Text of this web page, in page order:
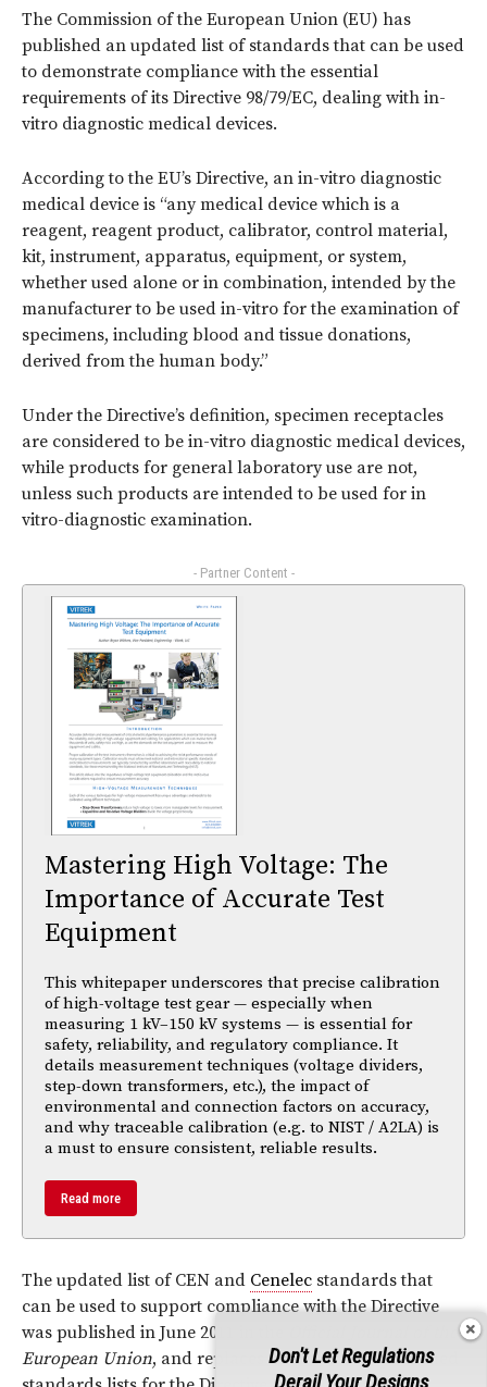
The Commission of the European Union (EU) has
published an updated list of standards that can be used
to demonstrate compliance with the essential
requirements of its Directive 98/79/EC, dealing with in-
vitro diagnostic medical devices.
According to the EU’s Directive, an in-vitro diagnostic
medical device is “any medical device which is a
reagent, reagent product, calibrator, control material,
kit, instrument, apparatus, equipment, or system,
whether used alone or in combination, intended by the
manufacturer to be used in-vitro for the examination of
specimens, including blood and tissue donations,
derived from the human body.”
Under the Directive’s definition, specimen receptacles
are considered to be in-vitro diagnostic medical devices,
while products for general laboratory use are not,
unless such products are intended to be used for in
vitro-diagnostic examination.
- Partner Content -
Mastering High Voltage: The
Importance of Accurate Test
Equipment
This whitepaper underscores that precise calibration
of high-voltage test gear — especially when
measuring 1 kV–150 kV systems — is essential for
safety, reliability, and regulatory compliance. It
details measurement techniques (voltage dividers,
step-down transformers, etc.), the impact of
environmental and connection factors on accuracy,
and why traceable calibration (e.g. to NIST / A2LA) is
a must to ensure consistent, reliable results.
Read more
The updated list of CEN and Cenelec standards that
can be used to support compliance with the Directive
was published in June 2011 in the
European Union, and replaces all previously published
Don't Let Regulations